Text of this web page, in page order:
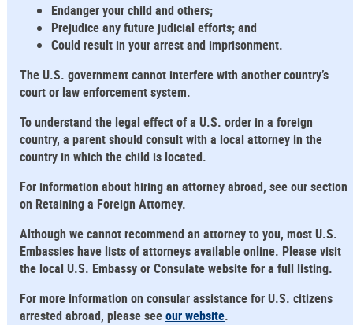
Endanger your child and others;
Prejudice any future judicial efforts; and
Could result in your arrest and imprisonment.
The U.S. government cannot interfere with another country’s
court or law enforcement system.
To understand the legal effect of a U.S. order in a foreign
country, a parent should consult with a local attorney in the
country in which the child is located.
For information about hiring an attorney abroad, see our section
on Retaining a Foreign Attorney.
Although we cannot recommend an attorney to you, most U.S.
Embassies have lists of attorneys available online. Please visit
the local U.S. Embassy or Consulate website for a full listing.
For more information on consular assistance for U.S. citizens
arrested abroad, please seeour website.